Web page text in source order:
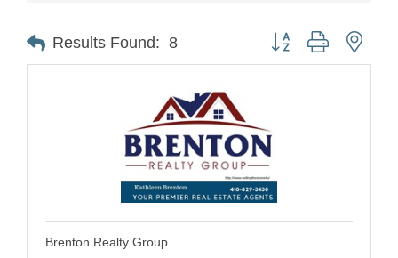
Results Found: 8 Button group with
Brenton Realty Group